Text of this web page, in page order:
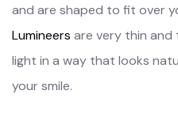
and are shaped to fit over
Lumineers are very thin
light in a way that looks
your smile.